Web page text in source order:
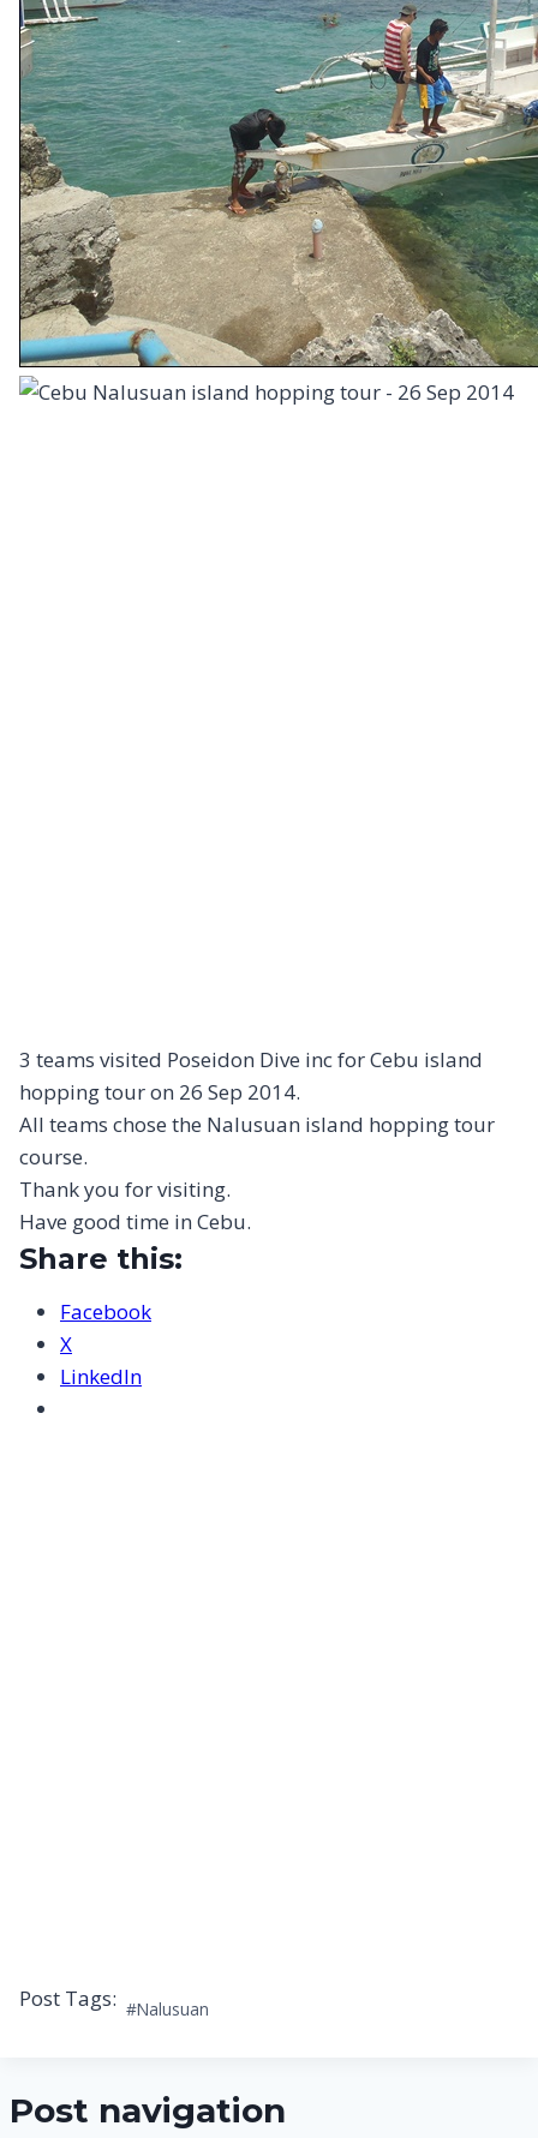
3 teams visited Poseidon Dive inc for Cebu island
hopping tour on 26 Sep 2014.
All teams chose the Nalusuan island hopping tour
course.
Thank you for visiting.
Have good time in Cebu.
Share this:
Facebook
X
LinkedIn
Post Tags: #Nalusuan
Post navigation